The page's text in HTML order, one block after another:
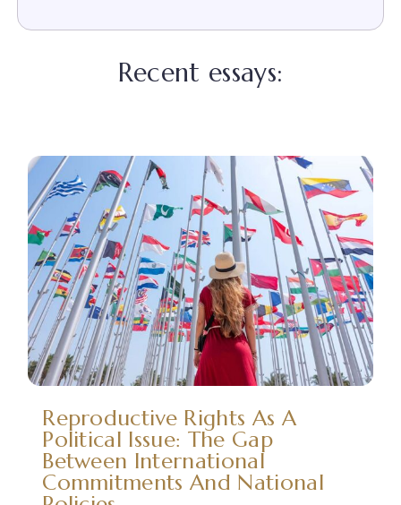
Recent essays:
Reproductive Rights As A
Political Issue: The Gap
Between International
Commitments And National